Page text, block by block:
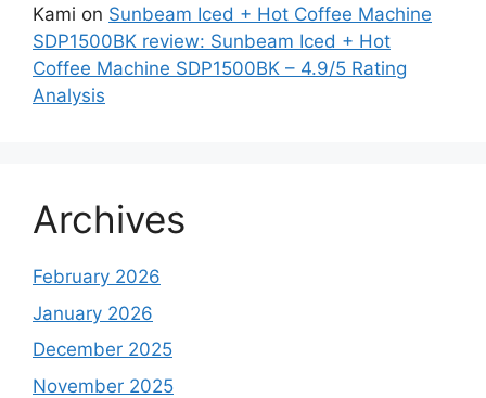
Kami on Sunbeam Iced + Hot Coffee Machine
SDP1500BK review: Sunbeam Iced + Hot
Coffee Machine SDP1500BK – 4.9/5 Rating
Analysis
Archives
February 2026
January 2026
December 2025
November 2025